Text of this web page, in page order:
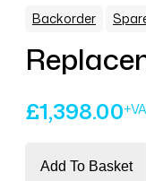
Backorder
£1,398.00
Add To Basket